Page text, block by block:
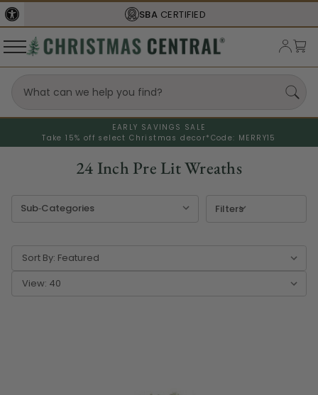
FREE SHIPPINGON ORDERS OVER $77
EARLY SAVINGS SALE
Take 15% off select Christmas decor* Code: MERRY15
24 Inch Pre Lit Wreaths
Filters
Sort By:
View: